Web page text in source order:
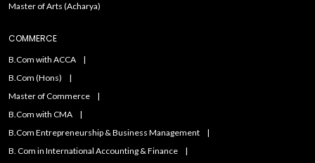
Master of Arts (Acharya)
COMMERCE
B.Com with ACCA
B.Com (Hons)
Master of Commerce
B.Com with CMA
B.Com Entrepreneurship & Business Management
B. Com in International Accounting & Finance